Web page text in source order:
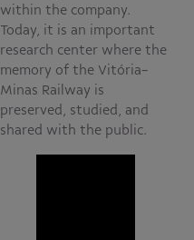
within the company.
Today, it is an important
research center where the
memory of the Vitória-
Minas Railway is
preserved, studied, and
shared with the public.